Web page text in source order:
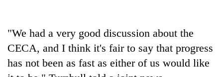
of
IATS
seminar
sparks
dispute
Mountaineering
community
"We had a very good discussion about the
CECA, and I think it's fair to say that progress
has not been as fast as either of us would like